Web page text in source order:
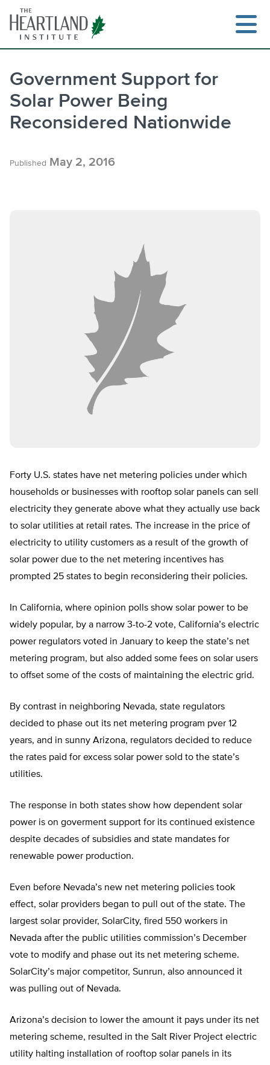
content
Government Support for
Solar Power Being
Reconsidered Nationwide
Published May 2, 2016
Forty U.S. states have net metering policies under which
households or businesses with rooftop solar panels can sell
electricity they generate above what they actually use back
to solar utilities at retail rates. The increase in the price of
electricity to utility customers as a result of the growth of
solar power due to the net metering incentives has
prompted 25 states to begin reconsidering their policies.
In California, where opinion polls show solar power to be
widely popular, by a narrow 3-to-2 vote, California’s electric
power regulators voted in January to keep the state’s net
metering program, but also added some fees on solar users
to offset some of the costs of maintaining the electric grid.
By contrast in neighboring Nevada, state regulators
decided to phase out its net metering program pver 12
years, and in sunny Arizona, regulators decided to reduce
the rates paid for excess solar power sold to the state’s
utilities.
The response in both states show how dependent solar
power is on goverment support for its continued existence
despite decades of subsidies and state mandates for
renewable power production.
Even before Nevada’s new net metering policies took
effect, solar providers began to pull out of the state. The
largest solar provider, SolarCity, fired 550 workers in
Nevada after the public utilities commission’s December
vote to modify and phase out its net metering scheme.
SolarCity’s major competitor, Sunrun, also announced it
was pulling out of Nevada.
Arizona’s decision to lower the amount it pays under its net
metering scheme, resulted in the Salt River Project electric
utility halting installation of rooftop solar panels in its